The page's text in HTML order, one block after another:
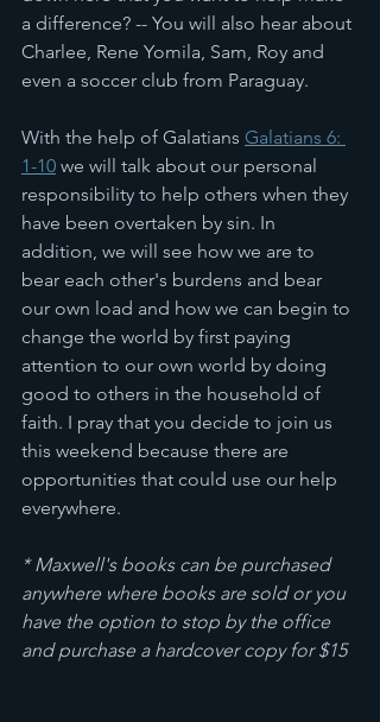
a difference? -- You will also hear about
Charlee, Rene Yomila, Sam, Roy and
even a soccer club from Paraguay.
With the help of Galatians Galatians 6:
1-10 we will talk about our personal
responsibility to help others when they
have been overtaken by sin. In
addition, we will see how we are to
bear each other's burdens and bear
our own load and how we can begin to
change the world by first paying
attention to our own world by doing
good to others in the household of
faith. I pray that you decide to join us
this weekend because there are
opportunities that could use our help
everywhere.
* Maxwell's books can be purchased
anywhere where books are sold or you
have the option to stop by the office
and purchase a hardcover copy for $15